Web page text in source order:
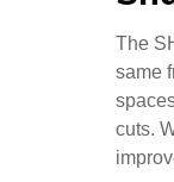
lattice
or